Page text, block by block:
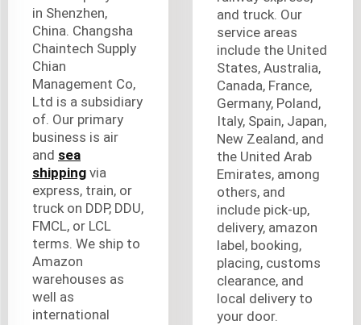
in Shenzhen,
China. Changsha
Chaintech Supply
Chian
Management Co,
Ltd is a subsidiary
of. Our primary
business is air
and sea
shipping via
express, train, or
truck on DDP, DDU,
FMCL, or LCL
terms. We ship to
Amazon
warehouses as
well as
international
and truck. Our
service areas
include the United
States, Australia,
Canada, France,
Germany, Poland,
Italy, Spain, Japan,
New Zealand, and
the United Arab
Emirates, among
others, and
include pick-up,
delivery, amazon
label, booking,
placing, customs
clearance, and
local delivery to
your door.